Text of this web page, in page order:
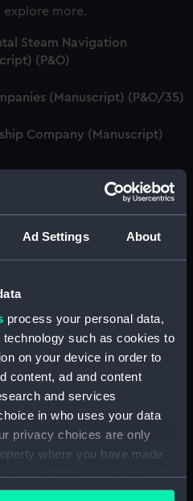
Ad Settings About
process your personal data,
such as cookies to
on your device in order to
content, ad and content
and services
in who uses your data
privacy choices are only
where you have made
or by clicking on
explore more.
Steam Navigation
(P&O)
(Manuscript) (P&O/35)
Company (Manuscript)
Company and Federal
Navigation Company, 1856-
Company and
(Manuscript)
2&90/13)
Ltd:
to Subsidiary
72. (Manuscript) (P&O/35/5)